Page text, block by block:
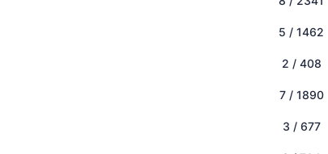
5 / 1462
2 / 408
7 / 1890
3 / 677